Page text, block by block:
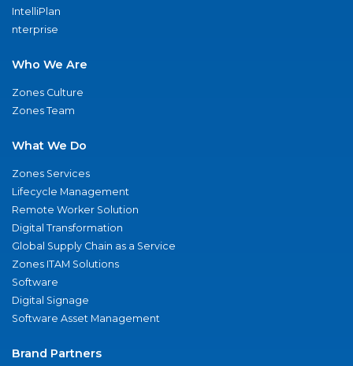
IntelliPlan
nterprise
Who We Are
Zones Culture
Zones Team
What We Do
Zones Services
Lifecycle Management
Remote Worker Solution
Digital Transformation
Global Supply Chain as a Service
Zones ITAM Solutions
Software
Digital Signage
Software Asset Management
Brand Partners